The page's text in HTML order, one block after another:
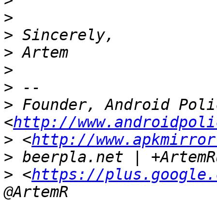
>
>
>
>
>
> Founder, Android
<http://
> <http://
>
> <https://